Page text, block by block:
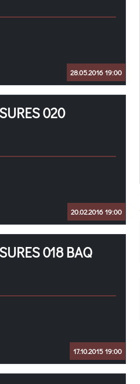
28.05.2016 19:00
020
20.02.2016 19:00
018 BAQ
17.10.2015 19:00